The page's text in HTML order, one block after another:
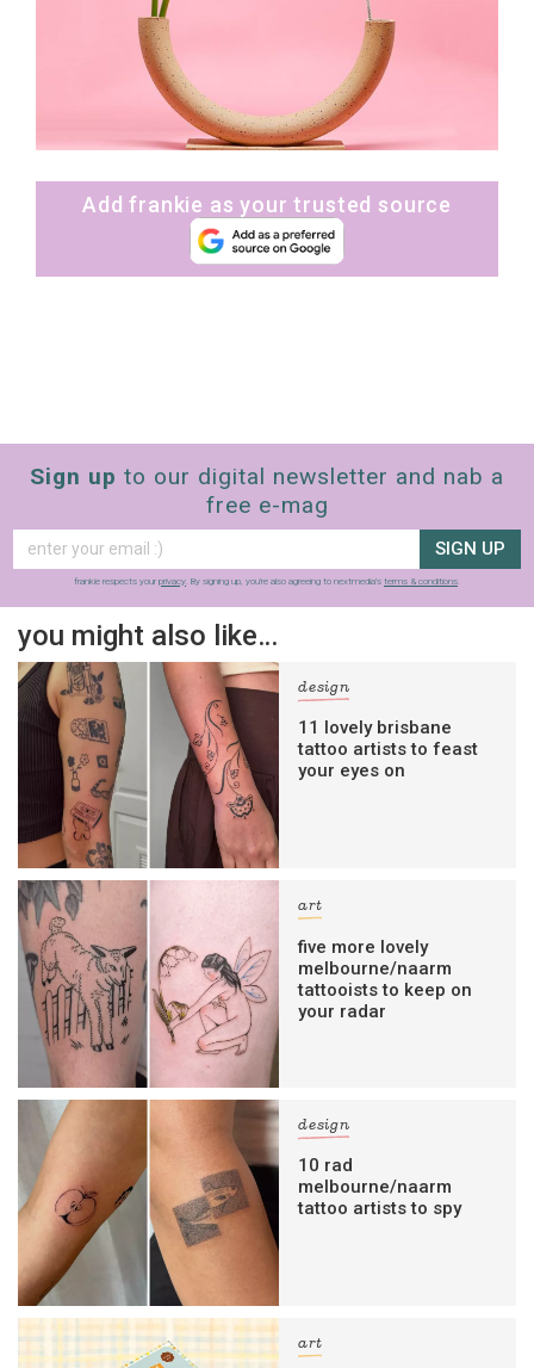
Add frankie as your trusted source
Sign up to our digital newsletter and nab a
free e-mag
SIGN UP
frankie respects your privacy. By signing up, you’re also agreeing to nextmedia’s terms & conditions.
you might also like…
design
11 lovely brisbane
tattoo artists to feast
your eyes on
art
five more lovely
melbourne/naarm
tattooists to keep on
your radar
design
10 rad
melbourne/naarm
tattoo artists to spy
art